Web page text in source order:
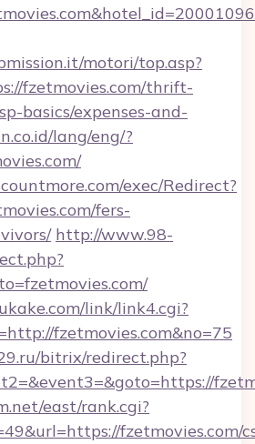
motori/top.asp?
fzetmovies.com/thrift-
basics/expenses-and-
lang/eng/?
exec/Redirect?
fers-
http://www.98-
link/link4.cgi?
fzetmovies.com&no=75
bitrix/redirect.php?
east/rank.cgi?
fzetmovies.com/